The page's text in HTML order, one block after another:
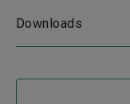
Downloads